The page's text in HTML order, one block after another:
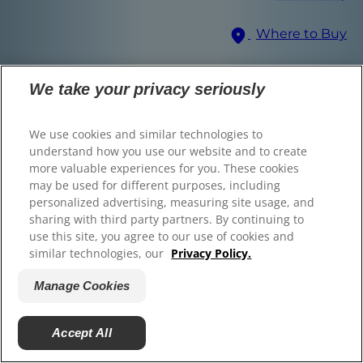
Where to Buy
Select Your Region
Find the right food for
your pet
Find Your Formula
in the U.S. only; registration status in other
geographies may be different. Your use of this site is
subject to our terms.
Terms & Conditions
Privacy Policy
About our Ads
Legal Statement
Manage Cookies
We take your privacy seriously
We use cookies and similar technologies to
understand how you use our website and to create
more valuable experiences for you. These cookies
may be used for different purposes, including
personalized advertising, measuring site usage, and
sharing with third party partners. By continuing to
use this site, you agree to our use of cookies and
similar technologies, our Privacy Policy.
Manage Cookies
Accept All